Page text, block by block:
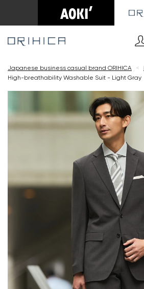
Japanese business casual brand ORIHICA <
High-breathability Washable Suit - Light Gray
Cart